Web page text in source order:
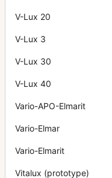
V-Lux 20
V-Lux 3
V-Lux 30
V-Lux 40
Vario-APO-Elmarit
Vario-Elmar
Vario-Elmarit
Vitalux (prototype)